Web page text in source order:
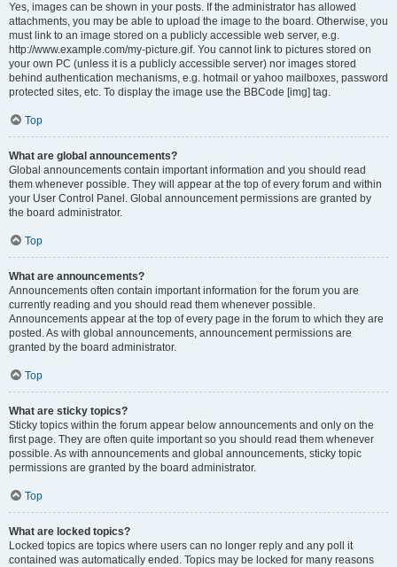
Yes, images can be shown in your posts. If the administrator has allowed
attachments, you may be able to upload the image to the board. Otherwise, you
must link to an image stored on a publicly accessible web server, e.g.
http://www.example.com/my-picture.gif. You cannot link to pictures stored on
your own PC (unless it is a publicly accessible server) nor images stored
behind authentication mechanisms, e.g. hotmail or yahoo mailboxes, password
protected sites, etc. To display the image use the BBCode [img] tag.
Top
What are global announcements?
Global announcements contain important information and you should read
them whenever possible. They will appear at the top of every forum and within
your User Control Panel. Global announcement permissions are granted by
the board administrator.
Top
What are announcements?
Announcements often contain important information for the forum you are
currently reading and you should read them whenever possible.
Announcements appear at the top of every page in the forum to which they are
posted. As with global announcements, announcement permissions are
granted by the board administrator.
Top
What are sticky topics?
Sticky topics within the forum appear below announcements and only on the
first page. They are often quite important so you should read them whenever
possible. As with announcements and global announcements, sticky topic
permissions are granted by the board administrator.
Top
What are locked topics?
Locked topics are topics where users can no longer reply and any poll it
contained was automatically ended. Topics may be locked for many reasons